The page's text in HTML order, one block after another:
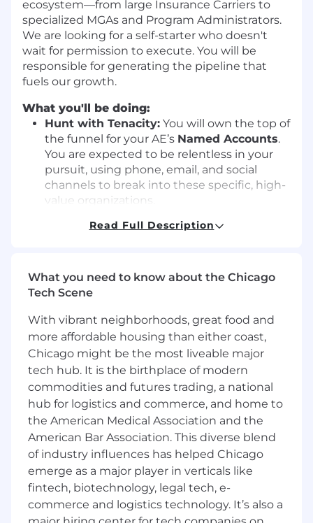
ecosystem—from large Insurance Carriers to
specialized MGAs and Program Administrators.
We are looking for a self-starter who doesn't
wait for permission to execute. You will be
responsible for generating the pipeline that
fuels our growth.
What you'll be doing:
Hunt with Tenacity: You will own the top of
the funnel for your AE’s Named Accounts.
You are expected to be relentless in your
pursuit, using phone, email, and social
channels to break into these specific, high-
value organizations.
outreach over volume, using ABM
Navigate Complex Ecosystems:You won't
just be calling one type of prospect. You will
massiveCarriersas well as the fast-moving
world ofMGAs. You will adapt your hustle to
fit the target.
Maintain a consistent operating
cadence with your aligned AE,
including weekly account reviews, deal
feedback, and territory planning
Partner on Strategy:
You will strategize
with your AE and ABM partners to map out
these accounts, identify the power players,
and coordinate "ground cover" to ensure
we are penetrating the right buying
centers.
Read Full Description
What you need to know about the Chicago
Tech Scene
With vibrant neighborhoods, great food and
more affordable housing than either coast,
Chicago might be the most liveable major
tech hub. It is the birthplace of modern
commodities and futures trading, a national
hub for logistics and commerce, and home to
the American Medical Association and the
American Bar Association. This diverse blend
of industry influences has helped Chicago
emerge as a major player in verticals like
fintech, biotechnology, legal tech, e-
commerce and logistics technology. It’s also a